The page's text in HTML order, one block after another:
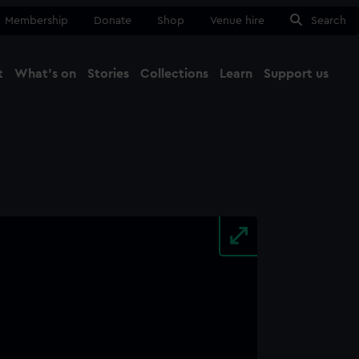
Membership Donate Shop Venue hire Search
What's on Stories Collections Learn Support us